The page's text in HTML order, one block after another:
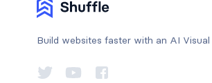
Build websites faster with an AI Visual